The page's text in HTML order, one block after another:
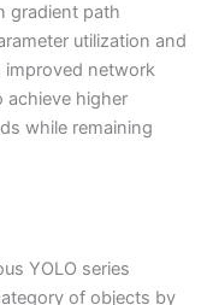
gradient path
utilization and
improved network
achieve higher
while remaining
YOLO series
of objects by